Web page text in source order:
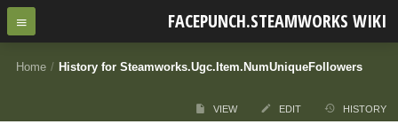
FACEPUNCH.STEAMWORKS WIKI
Home / History for Steamworks.Ugc.Item.NumUniqueFollowers
VIEW EDIT HISTORY